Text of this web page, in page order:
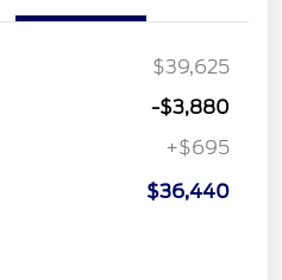
$39,625
-$3,880
+$695
$36,440